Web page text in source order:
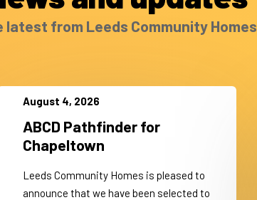
latest from Leeds Community Homes
August 4, 2026
ABCD Pathfinder for
Chapeltown
Leeds Community Homes is pleased to
announce that we have been selected to